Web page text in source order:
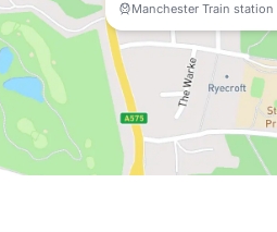
Manchester Train station